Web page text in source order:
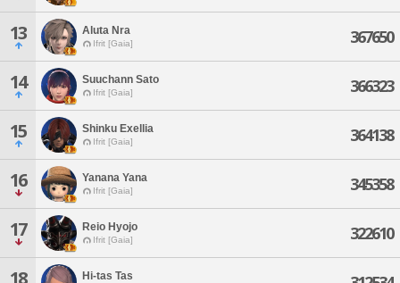
13 Aluta Nra
Ifrit [Gaia] 367650
14 Suuchann Sato
Ifrit [Gaia] 366323
15 Shinku Exellia
Ifrit [Gaia] 364138
16 Yanana Yana
Ifrit [Gaia] 345358
17 Reio Hyojo
Ifrit [Gaia] 322610
18 Hi-tas Tas